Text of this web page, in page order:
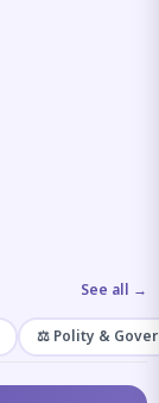
See all →
⚖️ Polity &